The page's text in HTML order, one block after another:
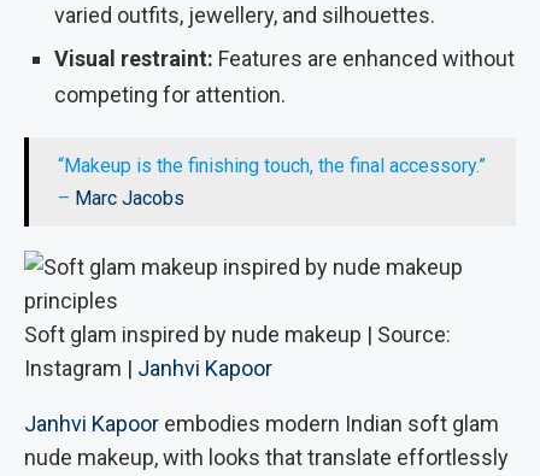
varied outfits, jewellery, and silhouettes.
Visual restraint: Features are enhanced without
competing for attention.
“Makeup is the finishing touch, the final accessory.”
– Marc Jacobs
Soft glam inspired by nude makeup | Source:
Instagram | Janhvi Kapoor
Janhvi Kapoor embodies modern Indian soft glam
nude makeup, with looks that translate effortlessly